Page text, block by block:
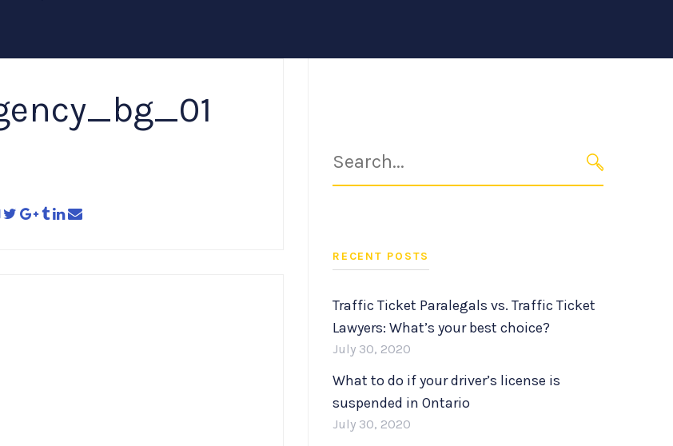
for:
SEARCH
RECENT POSTS
Traffic Ticket Paralegals vs. Traffic Ticket
Lawyers: What’s your best choice?
July 30, 2020
What to do if your driver’s license is
suspended in Ontario
July 30, 2020